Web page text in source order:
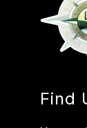
Find